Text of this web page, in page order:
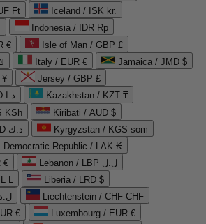
Ft
Iceland / ISK kr.
Indonesia / IDR Rp
€
Isle of Man / GBP £
Italy / EUR €
Jamaica / JMD $
¥
Jersey / GBP £
Jordan / JOD د.ا
Kazakhstan / KZT ₸
KSh
Kiribati / AUD $
Kuwait / KWD د.ك
Kyrgyzstan / KGS som
Democratic Republic / LAK ₭
€
Lebanon / LBP ل.ل
L
Liberia / LRD $
Libya / LYD ل.د
Liechtenstein / CHF CHF
€
Luxembourg / EUR €